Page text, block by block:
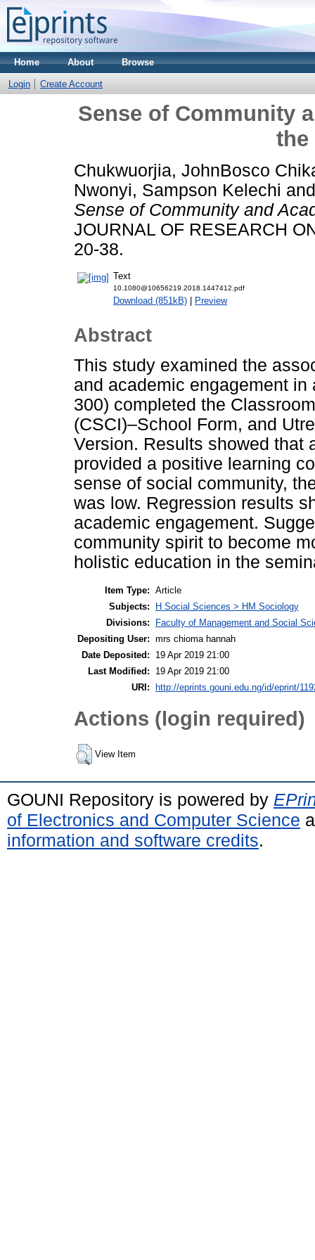
Home About Browse
Login Create Account
Sense of Community
the
Chukwuorjia, JohnBosco
Nwonyi, Sampson Kelechi
Sense of Community and
JOURNAL OF RESEARCH
20-38.
Text
10.1080@10656219.2018.1447412.pdf
Download (851kB) | Preview
Abstract
This study examined the
and academic engagement
300) completed the
(CSCI)–School Form, and
Version. Results showed that
provided a positive learning
sense of social community,
was low. Regression results
academic engagement.
community spirit to become
holistic education in the
Item Type: Article
Subjects:
H Social Sciences > HM Sociology
Divisions:
Faculty of Management and Social
Depositing User: mrs chioma hannah
Date Deposited:
19 Apr 2019 21:00
Last Modified:
19 Apr 2019 21:00
URI:
http://eprints.gouni.edu.ng/id/eprint/
Actions (login required)
View Item
GOUNI Repository is powered by
of Electronics and Computer Science
information and software credits.